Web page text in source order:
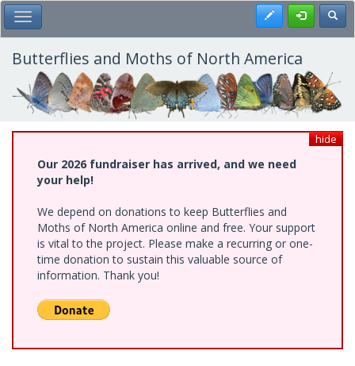
Skip
to
main
content
Toggle Main Menu Register
Butterflies and Moths of North America
hide
Our 2026 fundraiser has arrived, and we need
your help!
We depend on donations to keep Butterflies and
Moths of North America online and free. Your support
is vital to the project. Please make a recurring or one-
time donation to sustain this valuable source of
information. Thank you!